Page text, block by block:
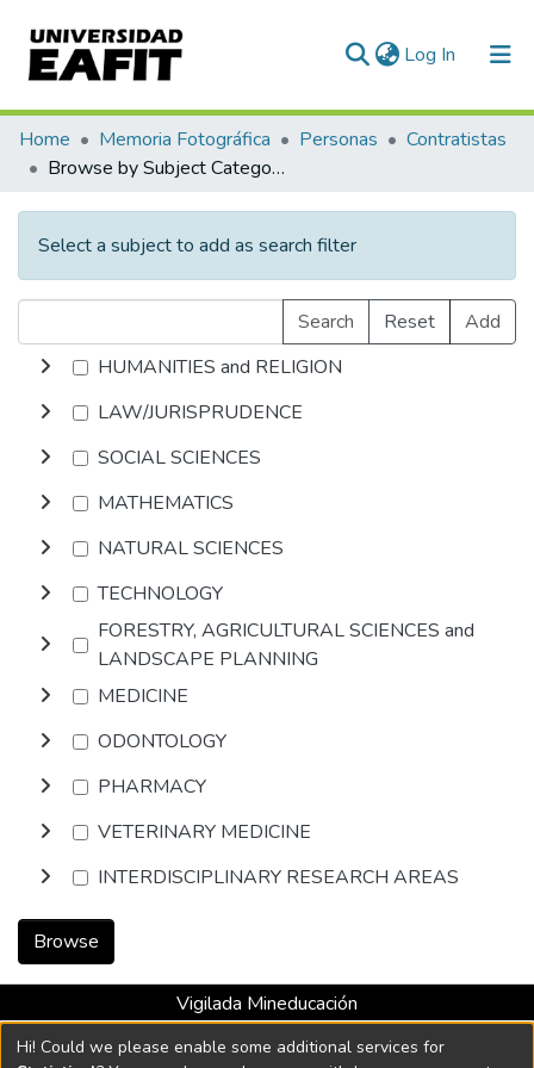
Log In (current)
Communities & Collections
All of DSpace
Home Memoria Fotográfica Personas
Contratistas
Browse by Subject Category
Select a subject to add as search filter
Search Reset
Add
HUMANITIES and RELIGION
LAW/JURISPRUDENCE
SOCIAL SCIENCES
MATHEMATICS
NATURAL SCIENCES
TECHNOLOGY
FORESTRY, AGRICULTURAL SCIENCES and
LANDSCAPE PLANNING
MEDICINE
ODONTOLOGY
PHARMACY
VETERINARY MEDICINE
INTERDISCIPLINARY RESEARCH AREAS
Browse
Vigilada Mineducación
Universidad con Acreditación Institucional hasta 2026 -
Resolución MEN 2158 de 2018
Hi! Could we please enable some additional services for